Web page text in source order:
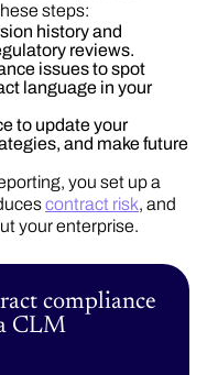
steps:
history and
reviews.
issues to spot
language in your
to update your
and make future
you set up a
contract risk, and
your enterprise.
compliance
CLM